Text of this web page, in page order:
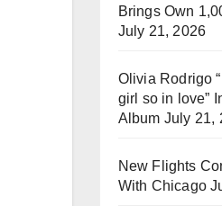
Brings Own
July 21, 2026
Olivia Rodrigo
girl so in love”
Album July 21,
New Flights
With Chicago